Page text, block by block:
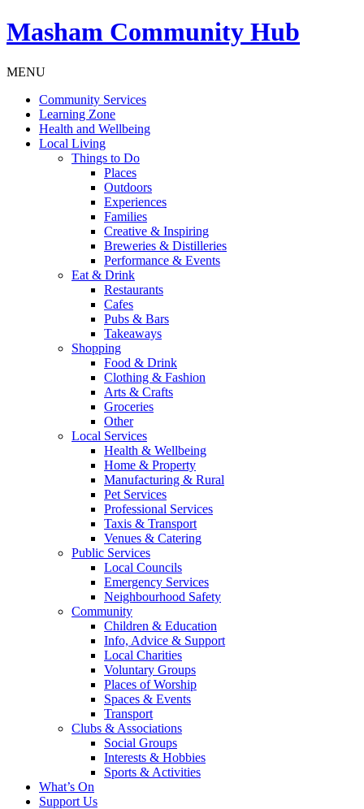
Masham Community Hub
MENU
Community Services
Learning Zone
Health and Wellbeing
Local Living
Things to Do
Places
Outdoors
Experiences
Families
Creative & Inspiring
Breweries & Distilleries
Performance & Events
Eat & Drink
Restaurants
Cafes
Pubs & Bars
Takeaways
Shopping
Food & Drink
Clothing & Fashion
Arts & Crafts
Groceries
Other
Local Services
Health & Wellbeing
Home & Property
Manufacturing & Rural
Pet Services
Professional Services
Taxis & Transport
Venues & Catering
Public Services
Local Councils
Emergency Services
Neighbourhood Safety
Community
Children & Education
Info, Advice & Support
Local Charities
Voluntary Groups
Places of Worship
Spaces & Events
Transport
Clubs & Associations
Social Groups
Interests & Hobbies
Sports & Activities
What’s On
Support Us